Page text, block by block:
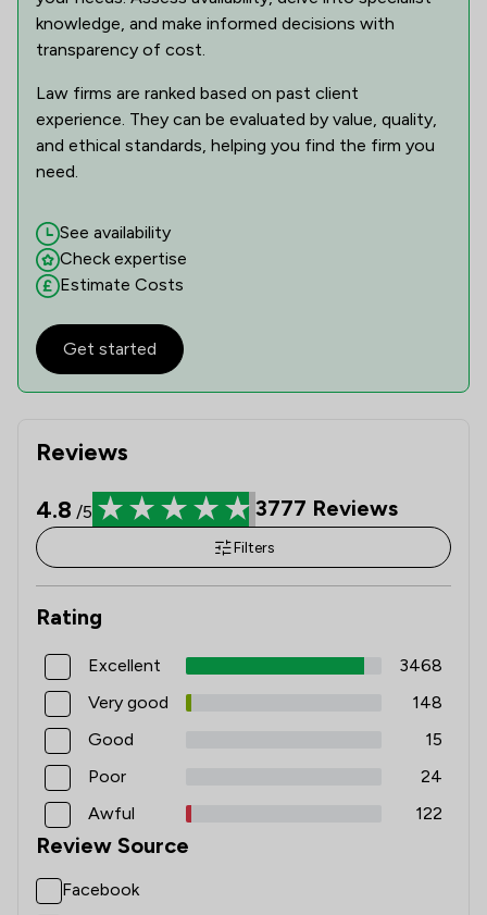
Reviews
4.8 /5 3777 Reviews
Filters
Rating
Excellent
3468
Very good
148
Good
15
Poor
24
Awful
122
Review Source
Facebook
knowledge, and make informed decisions with
transparency of cost.
Law firms are ranked based on past client
experience. They can be evaluated by value, quality,
and ethical standards, helping you find the firm you
need.
See availability
Check expertise
Estimate Costs
Get started